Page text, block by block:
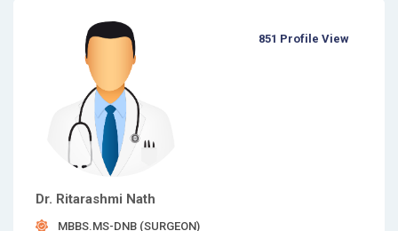
Dr. Ritarashmi Nath
MBBS.MS-DNB (SURGEON)
851 Profile View